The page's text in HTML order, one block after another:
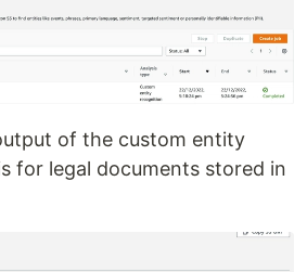
of the custom entity
for legal documents stored in